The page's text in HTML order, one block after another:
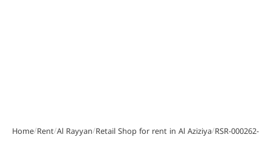
Home/Rent/Al Rayyan/Retail Shop for rent in Al Aziziya/RSR-000262-